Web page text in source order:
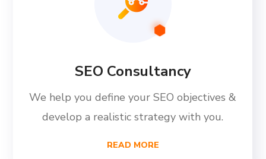
SEO Consultancy
We help you define your SEO objectives &
develop a realistic strategy with you.
READ MORE